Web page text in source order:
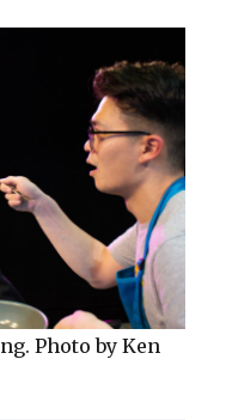
Photo by Ken